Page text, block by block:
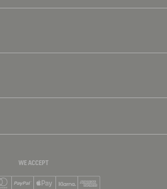
WE ACCEPT